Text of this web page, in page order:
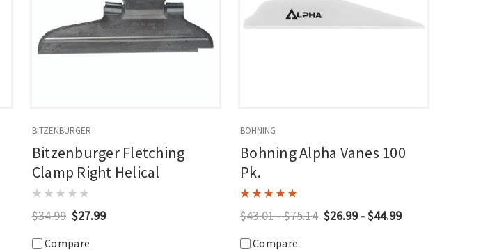
BITZENBURGER
Bitzenburger Fletching
Clamp Right Helical
$34.99 $27.99
Compare
BOHNING
Bohning Alpha Vanes 100
Pk.
$43.01 - $75.14 $26.99 - $44.99
Compare